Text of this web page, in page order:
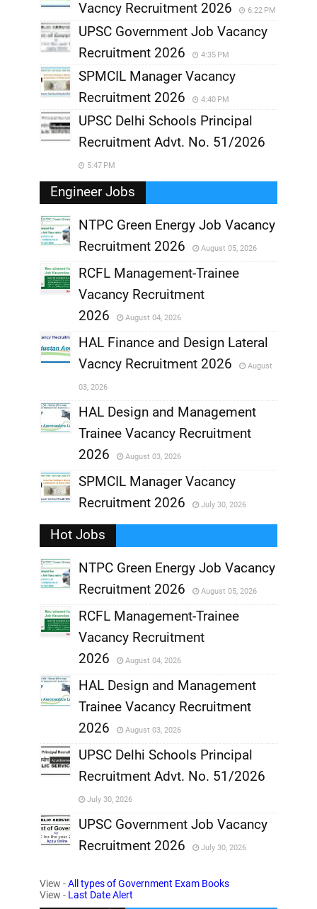
Vacncy Recruitment 2026 6:22 PM
UPSC Government Job Vacancy
Recruitment 2026
4:35 PM
SPMCIL Manager Vacancy
Recruitment 2026
4:40 PM
UPSC Delhi Schools Principal
Recruitment Advt. No. 51/2026
5:47 PM
Engineer Jobs
,
NTPC Green Energy Job Vacancy
Recruitment 2026
August 05, 2026
,
RCFL Management-Trainee
Vacancy Recruitment
2026
August 04, 2026
,
HAL Finance and Design Lateral
Vacncy Recruitment 2026
August
03, 2026
,
HAL Design and Management
Trainee Vacancy Recruitment
2026
August 03, 2026
,
SPMCIL Manager Vacancy
Recruitment 2026
July 30, 2026
Hot Jobs
,
NTPC Green Energy Job Vacancy
Recruitment 2026
August 05, 2026
,
RCFL Management-Trainee
Vacancy Recruitment
2026
August 04, 2026
,
HAL Design and Management
Trainee Vacancy Recruitment
2026
August 03, 2026
,
UPSC Delhi Schools Principal
Recruitment Advt. No. 51/2026
July 30, 2026
,
UPSC Government Job Vacancy
Recruitment 2026
July 30, 2026
View -All types of Government Exam Books
View - Last Date Alert